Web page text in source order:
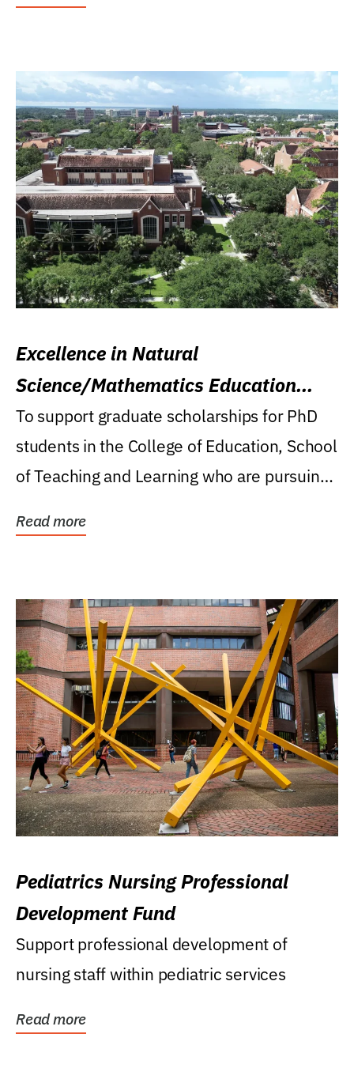
Excellence in Natural
Science/Mathematics Education
Research Award
To support graduate scholarships for PhD
students in the College of Education, School
of Teaching and Learning who are pursuing
Read more
Pediatrics Nursing Professional
Development Fund
Support professional development of
nursing staff within pediatric services
Read more